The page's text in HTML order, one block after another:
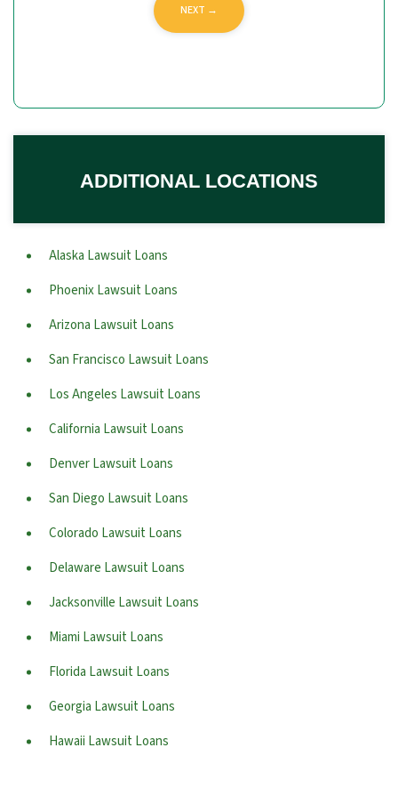
ADDITIONAL LOCATIONS
Alaska Lawsuit Loans
Phoenix Lawsuit Loans
Arizona Lawsuit Loans
San Francisco Lawsuit Loans
Los Angeles Lawsuit Loans
California Lawsuit Loans
Denver Lawsuit Loans
San Diego Lawsuit Loans
Colorado Lawsuit Loans
Delaware Lawsuit Loans
Jacksonville Lawsuit Loans
Miami Lawsuit Loans
Florida Lawsuit Loans
Georgia Lawsuit Loans
Hawaii Lawsuit Loans